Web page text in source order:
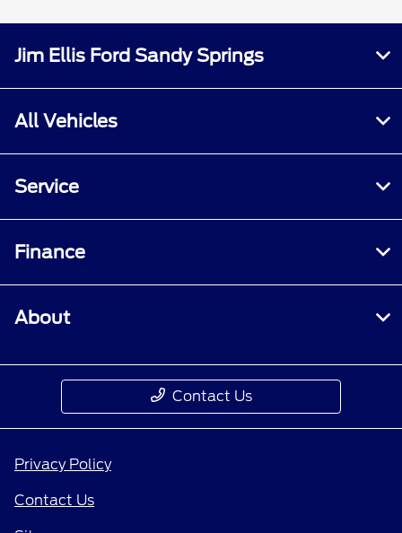
Jim Ellis Ford Sandy Springs
All Vehicles
Service
Finance
About
Contact Us
Privacy Policy
Contact Us